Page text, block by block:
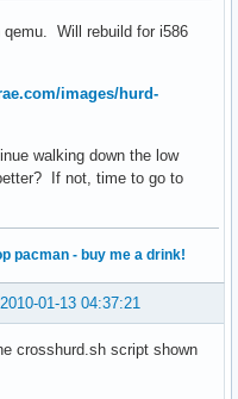
qemu. Will rebuild for i586
images/hurd-
walking down the low
If not, time to go to
pacman - buy me a drink!
2010-01-13 04:37:21
crosshurd.sh script shown